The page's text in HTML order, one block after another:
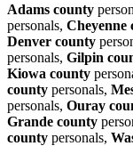
Adams county
personals, Cheyenne
Denver county
personals, Gilpin
Kiowa county
county personals,
personals, Ouray
Grande county
county personals,